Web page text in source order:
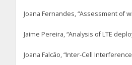
Joana Fernandes, “Assessment of
Jaime Pereira, “Analysis of LTE
Joana Falcão, “Inter-Cell